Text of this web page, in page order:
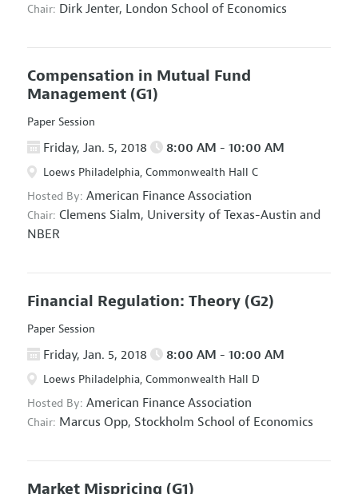
Chair: Dirk Jenter, London School of Economics
Compensation in Mutual Fund
Management (G1)
Paper Session
Friday, Jan. 5, 2018 8:00 AM - 10:00 AM
Loews Philadelphia, Commonwealth Hall C
Hosted By: American Finance Association
Chair: Clemens Sialm, University of Texas-Austin and
NBER
Financial Regulation: Theory (G2)
Paper Session
Friday, Jan. 5, 2018 8:00 AM - 10:00 AM
Loews Philadelphia, Commonwealth Hall D
Hosted By: American Finance Association
Chair: Marcus Opp, Stockholm School of Economics
Market Mispricing (G1)